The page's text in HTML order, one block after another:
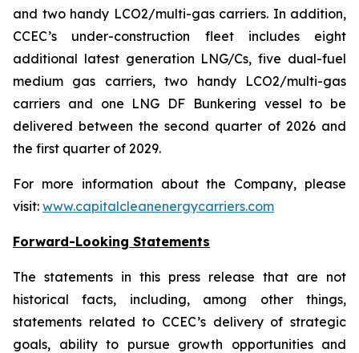
and two handy LCO2/multi-gas carriers. In addition,
CCEC’s under-construction fleet includes eight
additional latest generation LNG/Cs, five dual-fuel
medium gas carriers, two handy LCO2/multi-gas
carriers and one LNG DF Bunkering vessel to be
delivered between the second quarter of 2026 and
the first quarter of 2029.
For more information about the Company, please
visit: www.capitalcleanenergycarriers.com
Forward-Looking Statements
The statements in this press release that are not
historical facts, including, among other things,
statements related to CCEC’s delivery of strategic
goals, ability to pursue growth opportunities and